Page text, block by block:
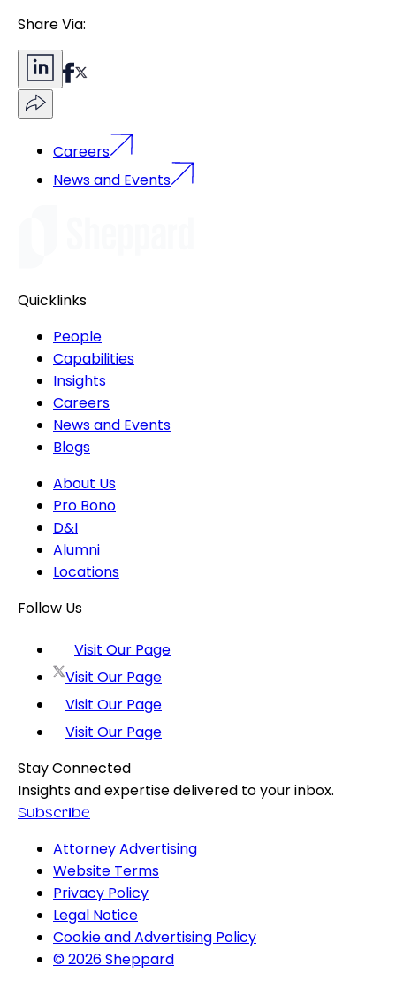
Share Via:
Careers
News and Events
Quicklinks
People
Capabilities
Insights
Careers
News and Events
Blogs
About Us
Pro Bono
D&I
Alumni
Locations
Follow Us
Visit Our Page
Visit Our Page
Visit Our Page
Visit Our Page
Stay Connected
Insights and expertise delivered to your inbox.
Subscribe
Attorney Advertising
Website Terms
Privacy Policy
Legal Notice
Cookie and Advertising Policy
© 2026 Sheppard